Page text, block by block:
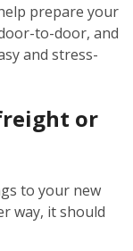
prepare your
to-door, and
and stress-
or
to your new
way, it should